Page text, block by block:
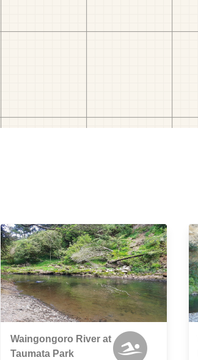
Waingongoro River at
Taumata Park